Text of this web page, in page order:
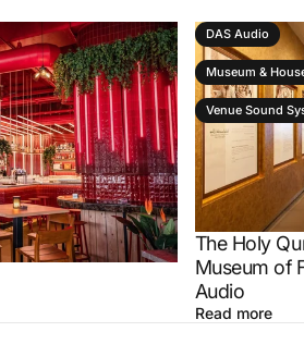
DAS Audio
Museum &
Venue Sound
The Holy
Museum of
Audio
Read more